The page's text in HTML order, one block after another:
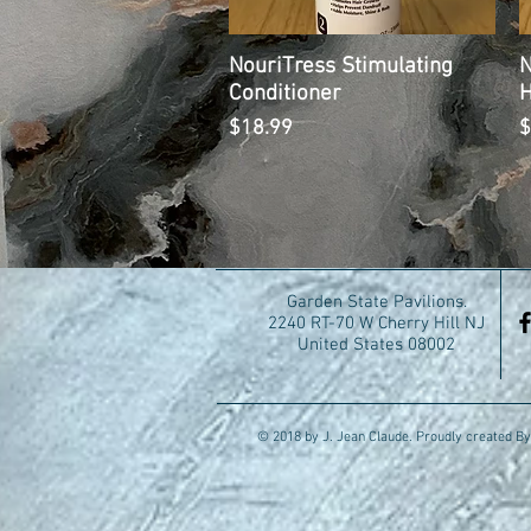
Quick View
NouriTress Stimulating
Conditioner
Price
$18.99
Garden State Pavilions.
2240 RT-70 W Cherry Hill NJ
United States 08002
© 2018 by J. Jean Claude. Proudly created